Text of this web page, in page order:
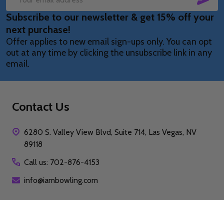
Email
Address
Subscribe to our newsletter & get 15% off your
next purchase!
Offer applies to new email sign-ups only. You can opt
out at any time by clicking the unsubscribe link in any
email.
Contact Us
6280 S. Valley View Blvd, Suite 714, Las Vegas, NV
89118
Call us: 702-876-4153
info@iambowling.com